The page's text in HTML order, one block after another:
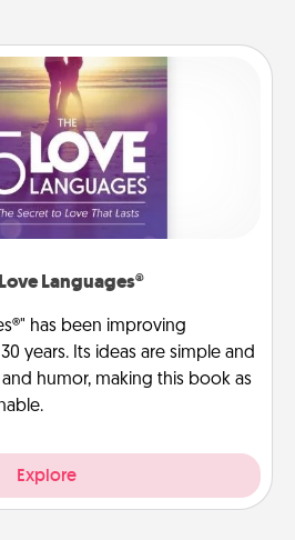
Languages®
has been improving
years. Its ideas are simple and
humor, making this book as
Explore